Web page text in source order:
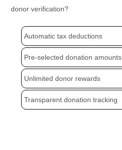
donor verification?
Automatic tax deductions
Pre-selected donation amounts
Unlimited donor rewards
Transparent donation tracking